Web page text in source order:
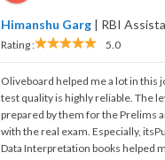
Himanshu Garg | RBI
Rating : 5.0
Oliveboard helped me a lot in this
test quality is highly reliable. The
prepared by them for the Prelims
with the real exam. Especially,
Data Interpretation books helped